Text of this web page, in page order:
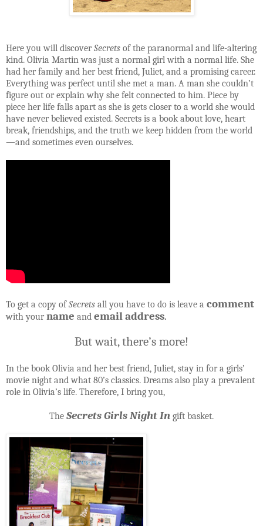
Here you will discoverSecrets of the paranormal and life-altering
kind. Olivia Martin was just a normal girl with a normal life. She
had her family and her best friend, Juliet, and a promising career.
Everything was perfect until she met a man. A man she couldn’t
figure out or explain why she felt connected to him. Piece by
piece her life falls apart as she is gets closer to a world she would
have never believed existed. Secrets is a book about love, heart
break, friendships, and the truth we keep hidden from the world
—and sometimes even ourselves.
To get a copy ofSecrets all you have to do is leave a comment
with yourname and email address.
But wait, there’s more!
In the book Olivia and her best friend, Juliet, stay in for a girls’
movie night and what 80’s classics. Dreams also play a prevalent
role in Olivia’s life. Therefore, I bring you,
The Secrets Girls Night In gift basket.